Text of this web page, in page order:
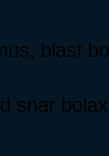
blast
snar